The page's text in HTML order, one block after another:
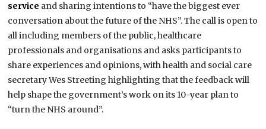
service and sharing intentions to “have the biggest ever
conversation about the future of the NHS”. The call is open to
all including members of the public, healthcare
professionals and organisations and asks participants to
share experiences and opinions, with health and social care
secretary Wes Streeting highlighting that the feedback will
help shape the government’s work on its 10-year plan to
“turn the NHS around”.